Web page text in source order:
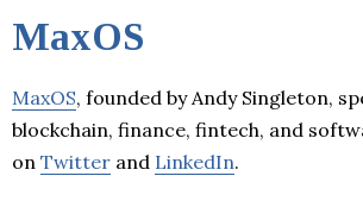
MaxOS
MaxOS, founded by Andy Singleton,
blockchain, finance, fintech, and
on Twitter and LinkedIn.